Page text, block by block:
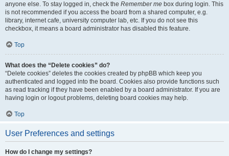
anyone else. To stay logged in, check the Remember me box during login. This
is not recommended if you access the board from a shared computer, e.g.
library, internet cafe, university computer lab, etc. If you do not see this
checkbox, it means a board administrator has disabled this feature.
Top
What does the “Delete cookies” do?
“Delete cookies” deletes the cookies created by phpBB which keep you
authenticated and logged into the board. Cookies also provide functions such
as read tracking if they have been enabled by a board administrator. If you are
having login or logout problems, deleting board cookies may help.
Top
User Preferences and settings
How do I change my settings?